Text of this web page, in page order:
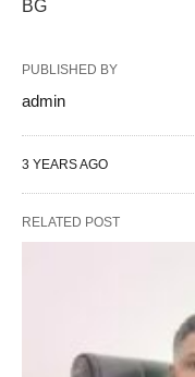
BG
PUBLISHED BY
admin
3 YEARS AGO
RELATED POST